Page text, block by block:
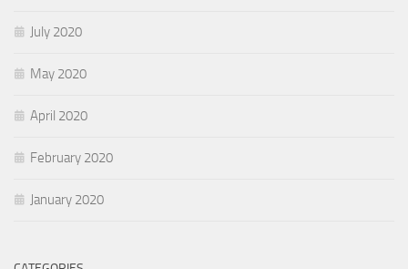
July 2020
May 2020
April 2020
February 2020
January 2020